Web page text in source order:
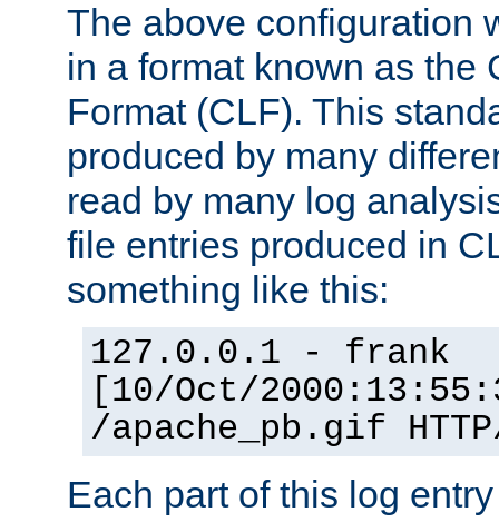
The above configuration
in a format known as the
Format (CLF). This
produced by many
read by many log
file entries produced in
something like this:
127.0.0.1 - frank
[10/Oct/
/apache_pb.gif
Each part of this log